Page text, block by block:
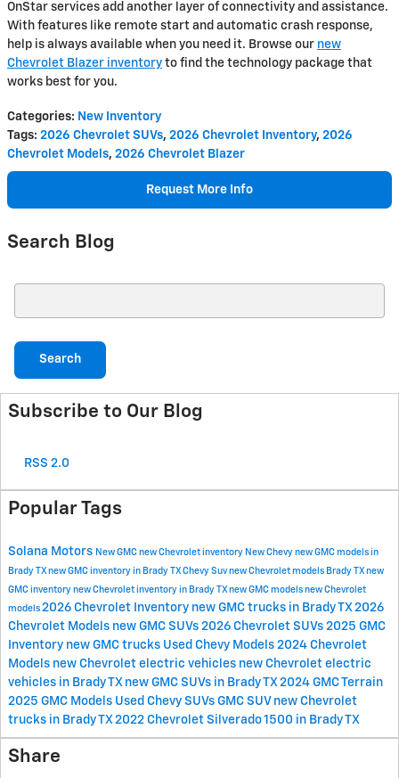
OnStar services add another layer of connectivity and assistance.
With features like remote start and automatic crash response,
help is always available when you need it. Browse our new
Chevrolet Blazer inventory to find the technology package that
works best for you.
Categories: New Inventory
Tags: 2026 Chevrolet SUVs, 2026 Chevrolet Inventory, 2026
Chevrolet Models, 2026 Chevrolet Blazer
Request More Info
Search Blog
Search
Subscribe to Our Blog
RSS 2.0
Popular Tags
Solana Motors New GMC new Chevrolet inventory New Chevy new GMC models in
Brady TX new GMC inventory in Brady TX Chevy Suv new Chevrolet models Brady TX new
GMC inventory new Chevrolet inventory in Brady TX new GMC models new Chevrolet
models 2026 Chevrolet Inventory new GMC trucks in Brady TX2026
Chevrolet Models new GMC SUVs 2026 Chevrolet SUVs 2025 GMC
Inventory new GMC trucks Used Chevy Models 2024 Chevrolet
Models new Chevrolet electric vehicles new Chevrolet electric
vehicles in Brady TX new GMC SUVs in Brady TX2024 GMC Terrain
2025 GMC Models Used Chevy SUVs GMC SUV new Chevrolet
trucks in Brady TX2022 Chevrolet Silverado 1500 in Brady TX
Share